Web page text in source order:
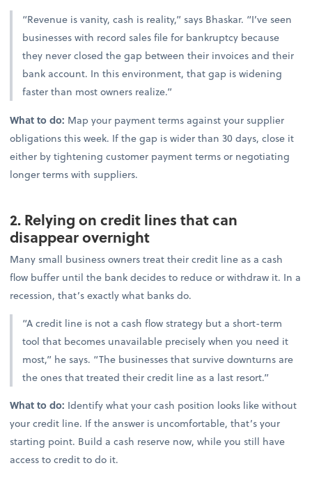
“Revenue is vanity, cash is reality,” says Bhaskar. “I’ve seen
businesses with record sales file for bankruptcy because
they never closed the gap between their invoices and their
bank account. In this environment, that gap is widening
faster than most owners realize.”
What to do: Map your payment terms against your supplier
obligations this week. If the gap is wider than 30 days, close it
either by tightening customer payment terms or negotiating
longer terms with suppliers.
2. Relying on credit lines that can
disappear overnight
Many small business owners treat their credit line as a cash
flow buffer until the bank decides to reduce or withdraw it. In a
recession, that’s exactly what banks do.
“A credit line is not a cash flow strategy but a short-term
tool that becomes unavailable precisely when you need it
most,” he says. “The businesses that survive downturns are
the ones that treated their credit line as a last resort.”
What to do: Identify what your cash position looks like without
your credit line. If the answer is uncomfortable, that’s your
starting point. Build a cash reserve now, while you still have
access to credit to do it.